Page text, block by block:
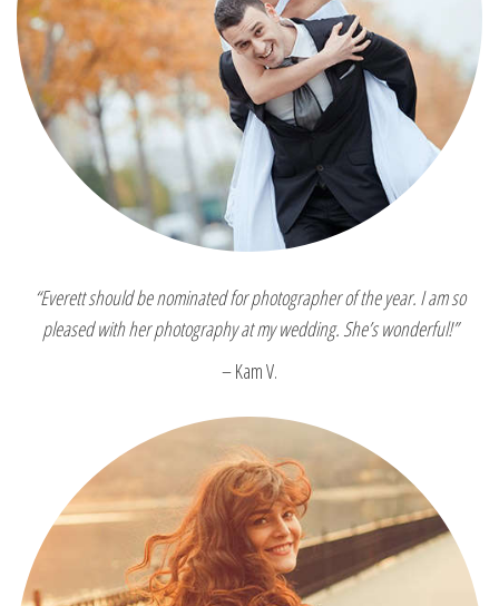
“Everett should be nominated for photographer of the year. I am so
pleased with her photography at my wedding. She’s wonderful!”
– Kam V.